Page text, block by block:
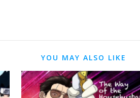
YOU MAY ALSO LIKE